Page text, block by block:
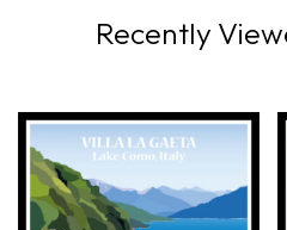
Recently